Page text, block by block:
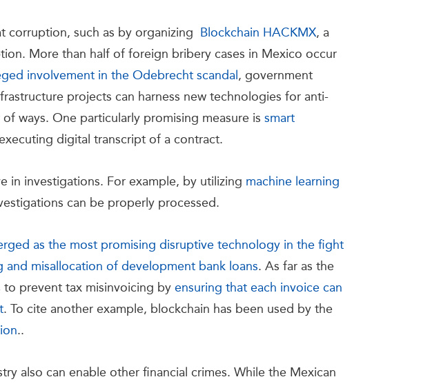
corruption, such as by organizing Blockchain HACKMX, a
More than half of foreign bribery cases in Mexico occur
involvement in the Odebrecht scandal, government
projects can harness new technologies for anti-
ways. One particularly promising measure is smart
digital transcript of a contract.
in investigations. For example, by utilizing machine learning
can be properly processed.
as the most promising disruptive technology in the fight
and misallocation of development bank loans. As far as the
prevent tax misinvoicing by ensuring that each invoice can
. To cite another example, blockchain has been used by the
..
also can enable other financial crimes. While the Mexican